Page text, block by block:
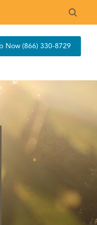
Now (866) 330-8729